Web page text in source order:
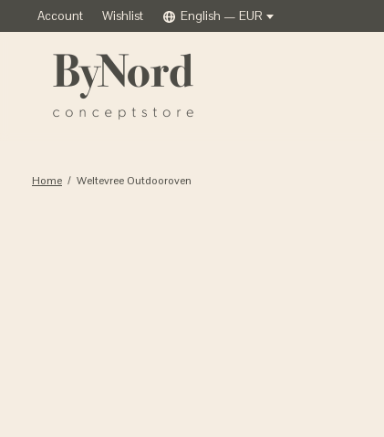
Account Wishlist English — EUR
Home / Weltevree Outdooroven